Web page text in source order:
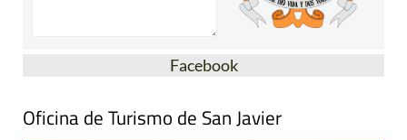
Facebook
Oficina de Turismo de San Javier